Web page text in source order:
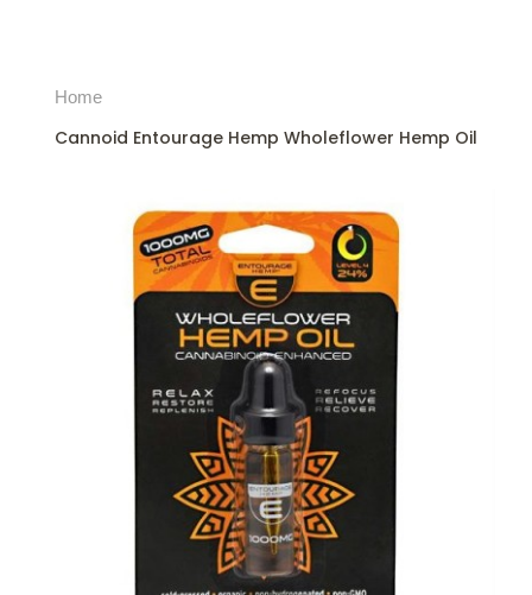
Home
Cannoid Entourage Hemp Wholeflower Hemp Oil